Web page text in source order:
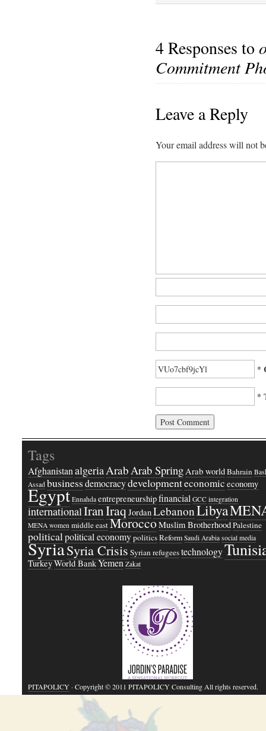
4 Responses to
Commitment
Leave a Reply
Your email address will not
*
*
Tags
AfghanistanalgeriaArabArab SpringArab worldBahrain
Assad businessdemocracydevelopmenteconomic economy
Egypt Ennahda entrepreneurshipfinancial GCC integration
internationalIranIraqJordanLebanonLibya
MENA women middle eastMoroccoMuslim BrotherhoodPalestine
politicalpolitical economypoliticsReform Saudi Arabia social media
SyriaSyria Crisis Syrian refugeestechnology
TurkeyWorld BankYemen Zakat
PITAPOLICY· Copyright © 2011 PITAPOLICY Consulting All rights reserved.